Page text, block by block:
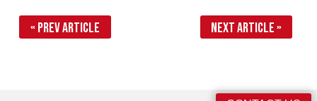
« Prev Article Next Article »